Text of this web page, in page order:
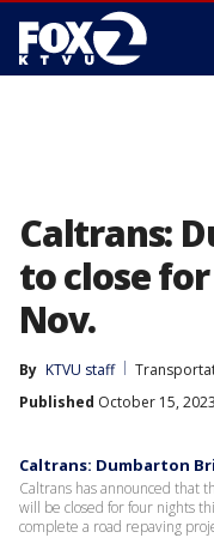
Caltrans:
to close
Nov.
By KTVU staff
Published October 15,
Caltrans: Dumbarton
Caltrans has announced that
will be closed for four nights
complete a road repaving